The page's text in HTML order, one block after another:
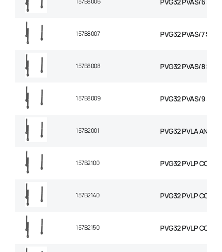
157B8007 PVG32 PVAS/7
157B8008 PVG32 PVAS/8
157B8009 PVG32 PVAS/9
157B2001 PVG32 PVLA ANTI
157B2100 PVG32 PVLP
157B2140 PVG32 PVLP
157B2150 PVG32 PVLP